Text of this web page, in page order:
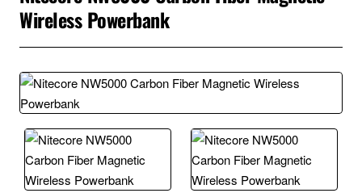
Wireless Powerbank